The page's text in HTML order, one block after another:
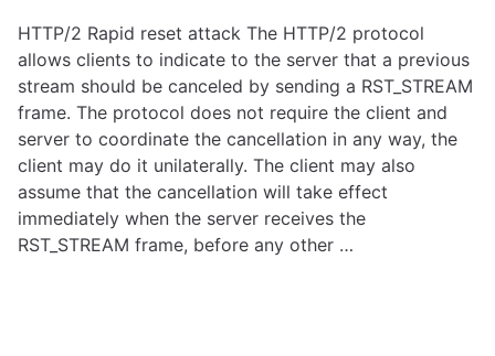
HTTP/2 Rapid reset attack The HTTP/2 protocol
allows clients to indicate to the server that a previous
stream should be canceled by sending a RST_STREAM
frame. The protocol does not require the client and
server to coordinate the cancellation in any way, the
client may do it unilaterally. The client may also
assume that the cancellation will take effect
immediately when the server receives the
RST_STREAM frame, before any other …